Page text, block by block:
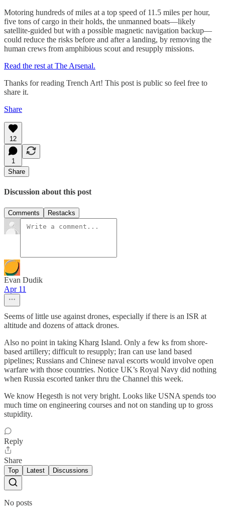
Motoring hundreds of miles at a top speed of 11.5 miles per hour,
five tons of cargo in their holds, the unmanned boats—likely
satellite-guided but with a possible magnetic navigation backup—
could reduce the risks before and after a landing, by removing the
human crews from amphibious scout and resupply missions.
Read the rest at The Arsenal.
Thanks for reading Trench Art! This post is public so feel free to
share it.
Share
12
1
Share
Discussion about this post
Comments Restacks
Evan Dudik
Apr 11
Seems of little use against drones, especially if there is an ISR at
altitude and dozens of attack drones.
Also no point in taking Kharg Island. Only a few ks from shore-
based artillery; difficult to resupply; Iran can use land based
pipelines; Russians and Chinese naval escorts would involve open
warfare with those countries. Notice UK’s Royal Navy did nothing
when Russia escorted tanker thru the Channel this week.
We know Hegesth is not very bright. Looks like USNA spends too
much time on engineering courses and not on standing up to gross
stupidity.
Reply
Share
Top Latest Discussions
No posts